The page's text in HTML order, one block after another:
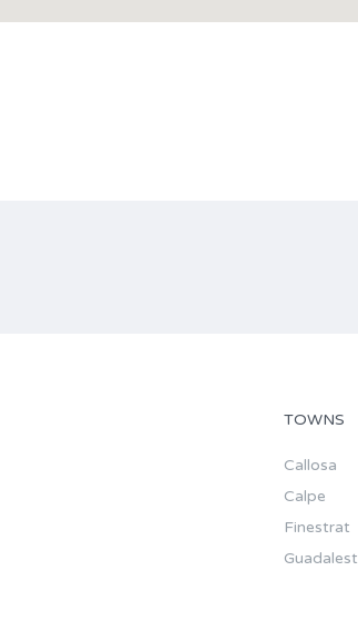
TOWNS
Callosa
Calpe
Finestrat
Guadalest